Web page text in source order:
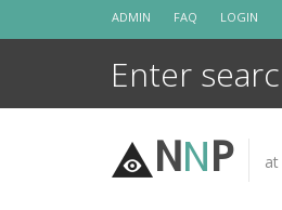
ADMIN FAQ LOGIN
NNP